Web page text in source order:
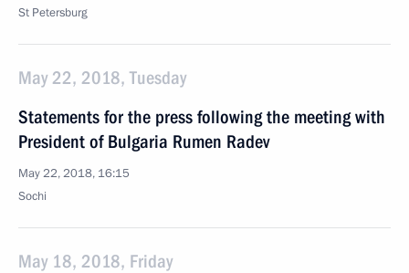
St Petersburg
May 22, 2018, Tuesday
Statements for the press following the meeting with
President of Bulgaria Rumen Radev
May 22, 2018, 16:15
Sochi
May 18, 2018, Friday